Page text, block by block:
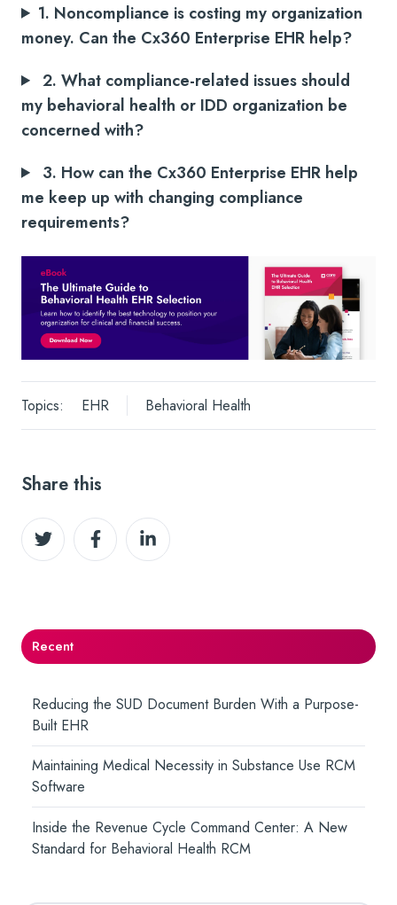
1. Noncompliance is costing my organization
money. Can the Cx360 Enterprise EHR help?
2. What compliance-related issues should
my behavioral health or IDD organization be
concerned with?
3. How can the Cx360 Enterprise EHR help
me keep up with changing compliance
requirements?
Topics: EHR Behavioral Health
Share this
Share
on
Share
on
Share
on
Recent
Reducing the SUD Document Burden With a Purpose-
Built EHR
Maintaining Medical Necessity in Substance Use RCM
Software
Inside the Revenue Cycle Command Center: A New
Standard for Behavioral Health RCM